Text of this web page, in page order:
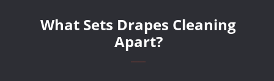
What Sets Drapes Cleaning
Apart?